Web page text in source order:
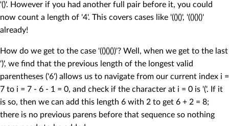
'()'. However if you had another full pair before it, you could
now count a length of '4'. This covers cases like '(()()', '(()()()'
already!
How do we get to the case '(()()())'? Well, when we get to the last
')', we find that the previous length of the longest valid
parentheses ('6') allows us to navigate from our current index i =
7 to i = 7 - 6 - 1 = 0, and check if the character at i = 0 is '('. If it
is so, then we can add this length 6 with 2 to get 6 + 2 = 8;
there is no previous parens before that sequence so nothing